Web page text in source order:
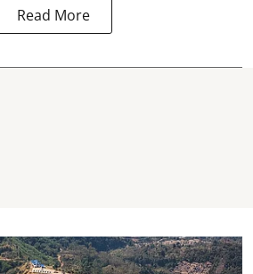
Read More